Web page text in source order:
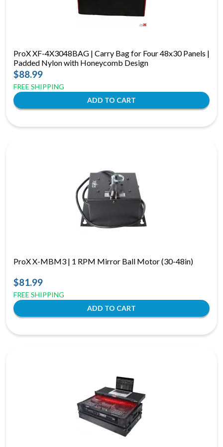
ProX XF-4X3048BAG | Carry Bag for Four 48x30 Panels |
Padded Nylon with Honeycomb Design
$88.99
FREE SHIPPING
ProX X-MBM3 | 1 RPM Mirror Ball Motor (30-48in)
$81.99
FREE SHIPPING